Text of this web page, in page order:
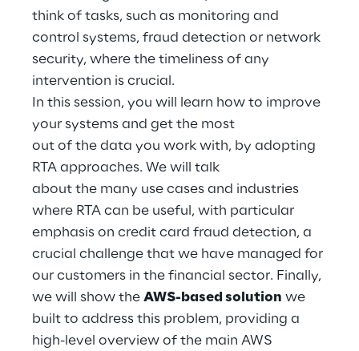
Metaverse
Prebuilt AI Apps
Quantum Computing
Robotics & Autonomous Things
Social Media
Supply Chain Management
Telco Networks
think of tasks, such as monitoring and
control systems, fraud detection or network
security, where the timeliness of any
intervention is crucial.
In this session, you will learn how to improve
your systems and get the most
out of the data you work with, by adopting
RTA approaches. We will talk
about the many use cases and industries
where RTA can be useful, with particular
emphasis on credit card fraud detection, a
crucial challenge that we have managed for
our customers in the financial sector. Finally,
we will show the AWS-based solution we
built to address this problem, providing a
high-level overview of the main AWS